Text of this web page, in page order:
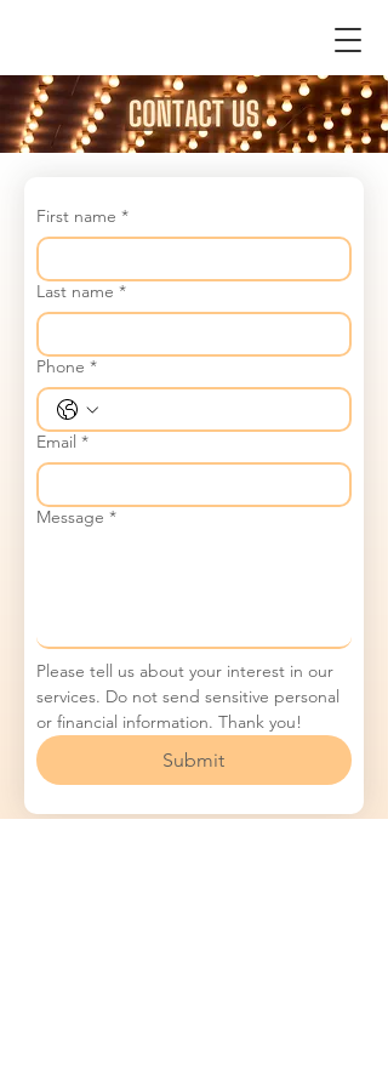
First name *
Last name *
Phone *
Email *
Message *
Please tell us about your interest in our
services. Do not send sensitive personal
or financial information. Thank you!
Submit